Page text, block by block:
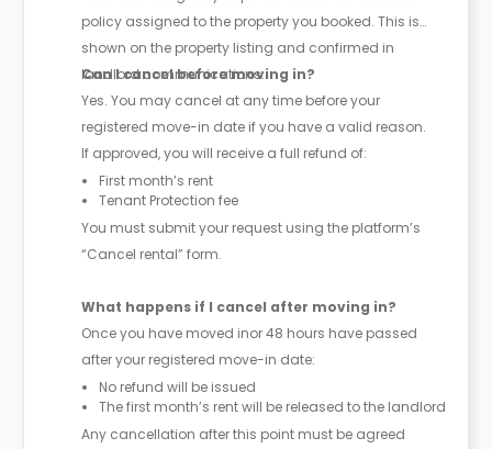
policy assigned to the property you booked. This is
shown on the property listing and confirmed in
landlord communications.
Can I cancel before moving in?
Yes. You may cancel at any time before your
registered move-in date if you have a valid reason.
If approved, you will receive a full refund of:
First month’s rent
Tenant Protection fee
You must submit your request using the platform’s
“Cancel rental” form.
What happens if I cancel after moving in?
Once you have moved inor 48 hours have passed
after your registered move-in date:
No refund will be issued
The first month’s rent will be released to the landlord
Any cancellation after this point must be agreed